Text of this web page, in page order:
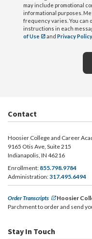
may include promotional
informational purposes.
frequency varies. You can
instructions in each
of Use
and Privacy Policy
Contact
Hoosier College and Career
9165 Otis Ave, Suite 215
Indianapolis, IN 46216
Enrollment: 855.798.9784
Administration:317.495.6494
Order Transcripts Hoosier
Parchment to order and send
Stay In Touch